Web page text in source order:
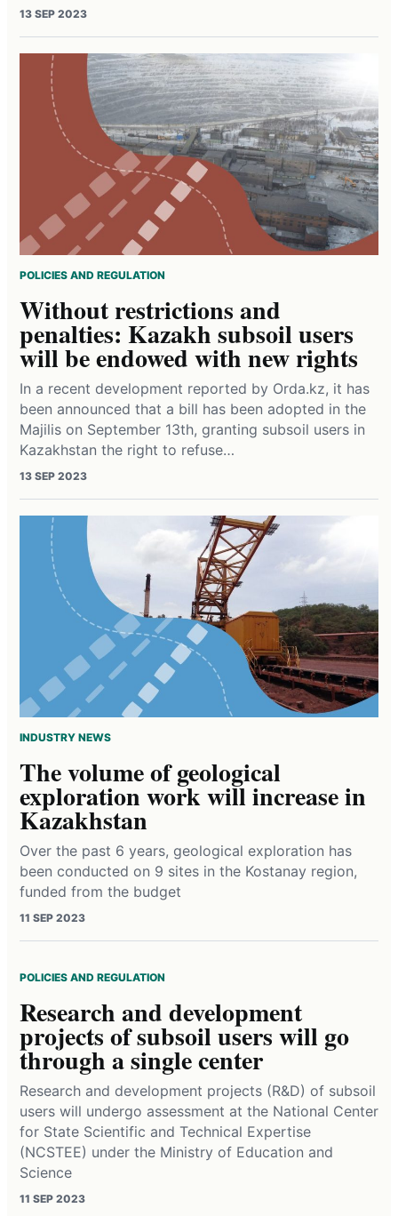
13 SEP 2023
POLICIES AND REGULATION
Without restrictions and
penalties: Kazakh subsoil users
will be endowed with new rights
In a recent development reported by Orda.kz, it has
been announced that a bill has been adopted in the
Majilis on September 13th, granting subsoil users in
Kazakhstan the right to refuse…
13 SEP 2023
INDUSTRY NEWS
The volume of geological
exploration work will increase in
Kazakhstan
Over the past 6 years, geological exploration has
been conducted on 9 sites in the Kostanay region,
funded from the budget
11 SEP 2023
POLICIES AND REGULATION
Research and development
projects of subsoil users will go
through a single center
Research and development projects (R&D) of subsoil
users will undergo assessment at the National Center
for State Scientific and Technical Expertise
(NCSTEE) under the Ministry of Education and
Science
11 SEP 2023